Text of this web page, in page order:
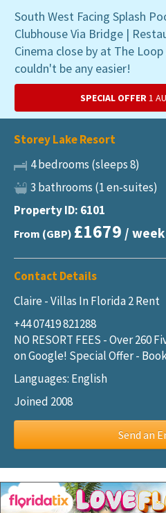
South West Facing Splash
Clubhouse Via Bridge |
Cinema close by at The
couldn't be any easier!
SPECIAL OFFER1
Storey Lake Resort
4 bedrooms (sleeps 8)
3 bathrooms (1 en-suites)
Property ID: 6101
From (GBP) £1679 / week
Contact Details
Claire - Villas In Florida 2 Rent
+44 07419 821288
NO RESORT FEES - Over 260
on Google! Special Offer -
Languages: English
Joined 2008
Send an